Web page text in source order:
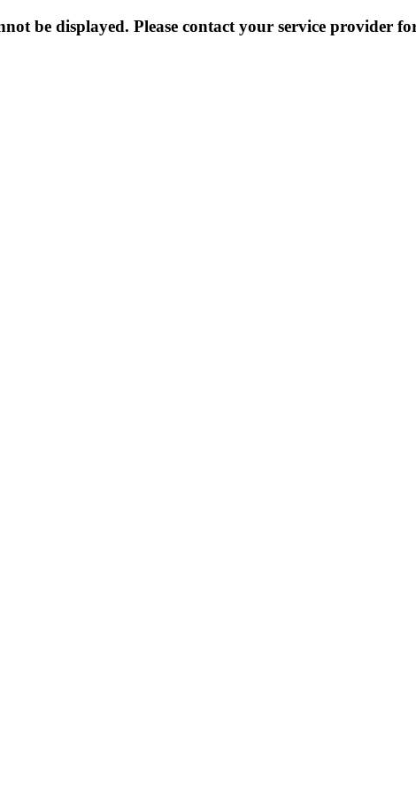
be displayed. Please contact your service provider